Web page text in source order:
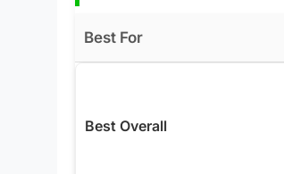
Best For
Best Overall